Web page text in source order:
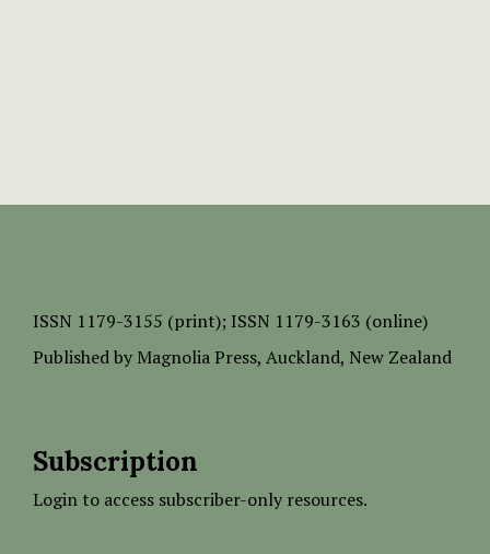
ISSN 1179-3155 (print); ISSN 1179-3163 (online)
Published by Magnolia Press, Auckland, New Zealand
Subscription
Login to access subscriber-only resources.